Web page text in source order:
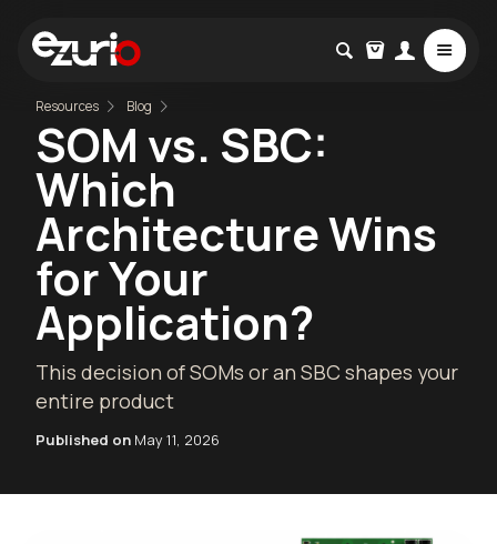
Resources Blog
SOM vs. SBC:
Which
Architecture Wins
for Your
Application?
This decision of SOMs or an SBC shapes your
entire product
Published on May 11, 2026